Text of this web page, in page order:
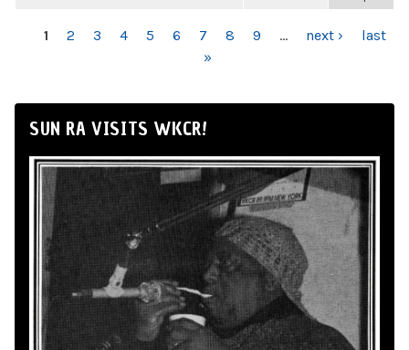
PAGES
1 2 3 4 5 6 7 8 9 … next ›
last
»
SUN RA VISITS WKCR!